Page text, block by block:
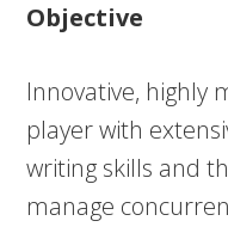
Objective
Innovative, highly
player with
writing skills and
manage